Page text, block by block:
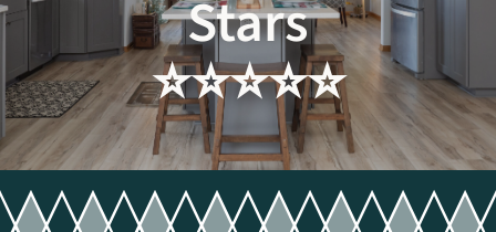
Client Projects & Feedback
Get in Touch
Stars
⭐️⭐️⭐️⭐️⭐️